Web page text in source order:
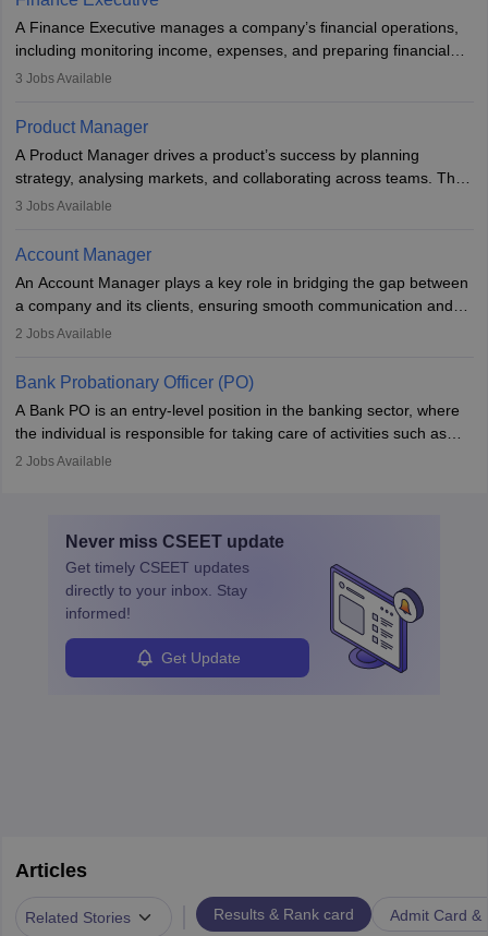
improving organisational efficiency and performance.
A Finance Executive manages a company’s financial operations,
including monitoring income, expenses, and preparing financial
reports. They develop strategies to improve profits and reduce
accounting and analytical skills, attention to detail, and the ability
to meet deadlines, making it ideal for proactive individuals with a
solid finance background.
3 Jobs Available
Product Manager
A Product Manager drives a product’s success by planning
strategy, analysing markets, and collaborating across teams. They
focus on user needs, guide development, and monitor
now enhance innovation and decision-making. Adaptability and
continuous learning are key in this evolving, high-impact career.
3 Jobs Available
Account Manager
An Account Manager plays a key role in bridging the gap between
a company and its clients, ensuring smooth communication and
fostering long-term partnerships. They are responsible for
needs, and crafting tailored strategies to achieve mutual goals.
Account Managers also gather and analyse client feedback to
drive service improvements, while promptly addressing and
resolving any issues that arise.
2 Jobs Available
Bank Probationary Officer (PO)
A Bank PO is an entry-level position in the banking sector, where
the individual is responsible for taking care of activities such as
customer queries, loan processing, managing cash operations,
management, risk analysis and operations.
2 Jobs Available
Never miss CSEET update
Get timely CSEET updates
directly to your inbox. Stay
informed!
Get Update
Articles
Related Stories Results & Rank card Admit Card &